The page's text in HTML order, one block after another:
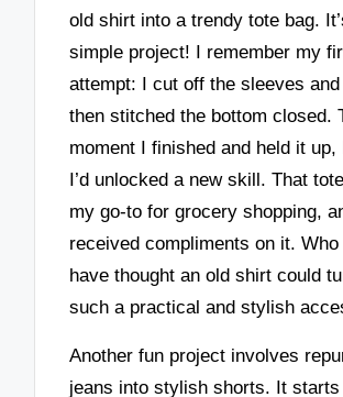
old shirt into a trendy tote bag.
simple project! I remember my
attempt: I cut off the sleeves
then stitched the bottom closed.
moment I finished and held it
I’d unlocked a new skill. That
my go-to for grocery shopping,
received compliments on it. Who
have thought an old shirt could
such a practical and stylish
Another fun project involves
jeans into stylish shorts. It